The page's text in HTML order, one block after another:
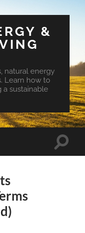
&
natural energy
Learn how to
a sustainable
Toggle